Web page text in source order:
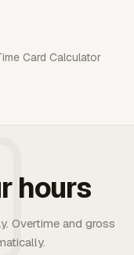
Card Calculator
hours
Overtime and gross